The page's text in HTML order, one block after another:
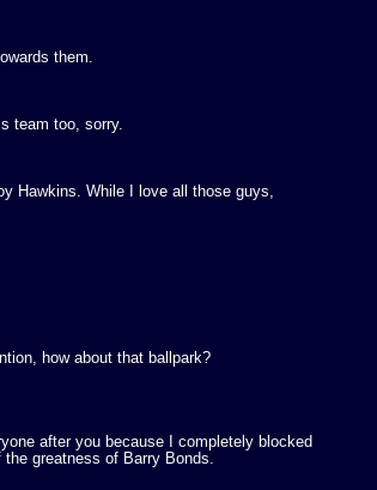
them.
team too, sorry.
Hawkins. While I love all those guys,
how about that ballpark?
after you because I completely blocked
greatness of Barry Bonds.